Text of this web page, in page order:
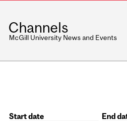
Channels
McGill University News and Events
Start date
End